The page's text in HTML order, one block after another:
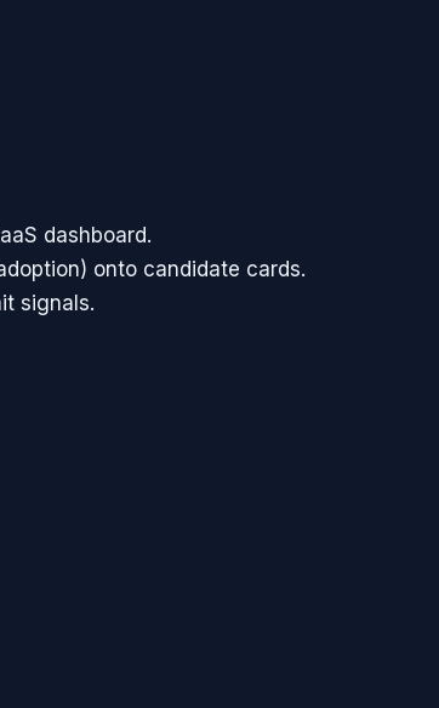
dashboard.
onto candidate cards.
signals.